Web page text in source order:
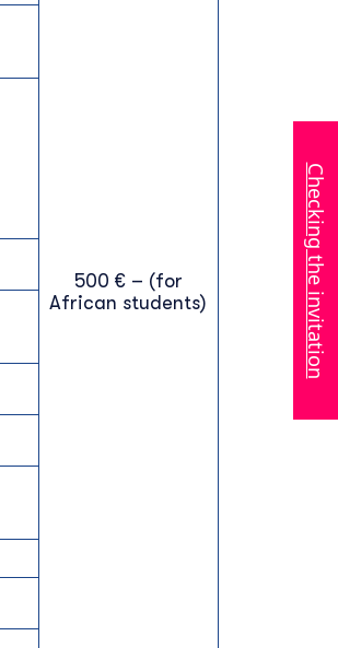
500 € – (for
African students)
Checking the invitation